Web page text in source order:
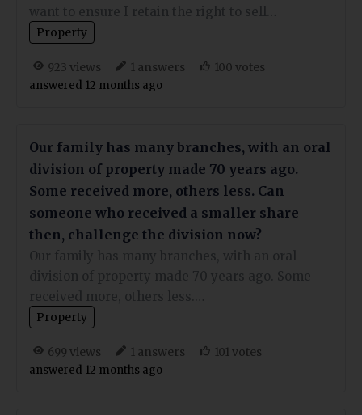
want to ensure I retain the right to sell…
Property
923 views 1 answers 100 votes
answered 12 months ago
Our family has many branches, with an oral
division of property made 70 years ago.
Some received more, others less. Can
someone who received a smaller share
then, challenge the division now?
Our family has many branches, with an oral
division of property made 70 years ago. Some
received more, others less.…
Property
699 views 1 answers 101votes
answered 12 months ago